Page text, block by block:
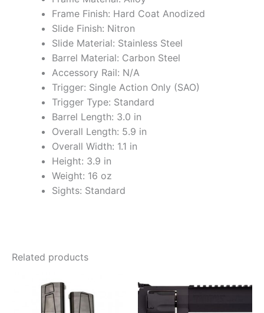
Frame Finish: Hard Coat Anodized
Slide Finish: Nitron
Slide Material: Stainless Steel
Barrel Material: Carbon Steel
Accessory Rail: N/A
Trigger: Single Action Only (SAO)
Trigger Type: Standard
Barrel Length: 3.0 in
Overall Length: 5.9 in
Overall Width: 1.1 in
Height: 3.9 in
Weight: 16 oz
Sights: Standard
Related products